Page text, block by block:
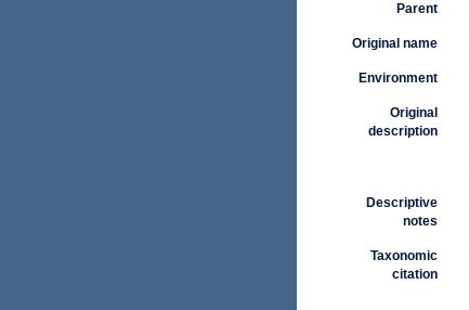
Parent
Original name
Environment
Original
description
Descriptive
notes
Taxonomic
citation